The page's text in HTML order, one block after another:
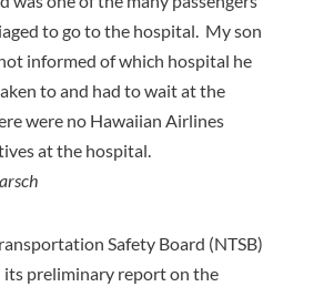
to go to the hospital. My son
informed of which hospital he
to and had to wait at the
were no Hawaiian Airlines
at the hospital.
Safety Board (NTSB)
its preliminary report on the